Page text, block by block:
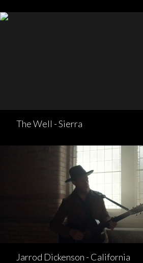
The Well - Sierra
Jarrod Dickenson - California